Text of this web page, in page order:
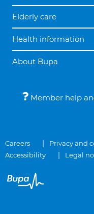
Elderly care
Health information
About Bupa
Member help
Careers Privacy and
Accessibility
Legal